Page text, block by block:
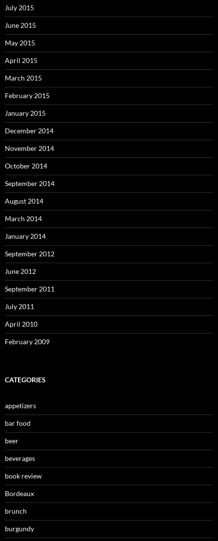
July 2015
June 2015
May 2015
April 2015
March 2015
February 2015
January 2015
December 2014
November 2014
October 2014
September 2014
August 2014
March 2014
January 2014
September 2012
June 2012
September 2011
July 2011
April 2010
February 2009
CATEGORIES
appetizers
bar food
beer
beverages
book review
Bordeaux
brunch
burgundy